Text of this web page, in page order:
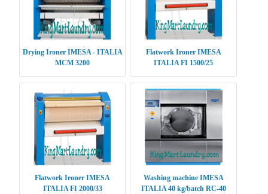
Drying Ironer IMESA - ITALIA
MCM 3200
Flatwork Ironer IMESA
ITALIA FI 1500/25
Flatwork Ironer IMESA
ITALIA FI 2000/33
Washing machine IMESA
ITALIA 40 kg/batch RC-40